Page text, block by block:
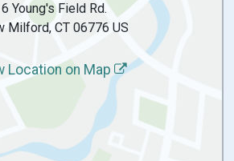
6 Young's Field Rd.
Milford, CT 06776 US
Location on Map